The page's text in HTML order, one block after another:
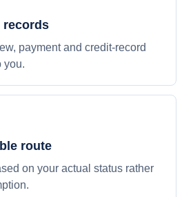
records
payment and credit-record
you.
route
on your actual status rather